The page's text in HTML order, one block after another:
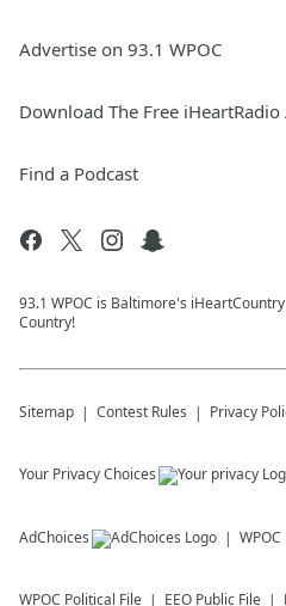
Advertise on 93.1 WPOC
Download The Free iHeartRadio
Find a Podcast
93.1 WPOC is Baltimore's
Country!
Sitemap Contest Rules Privacy
Your Privacy Choices
AdChoices WPOC
WPOC Political File EEO Public File